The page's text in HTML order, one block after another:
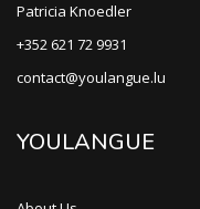
Patricia Knoedler
+352 621 72 9931
contact@youlangue.lu
YOULANGUE